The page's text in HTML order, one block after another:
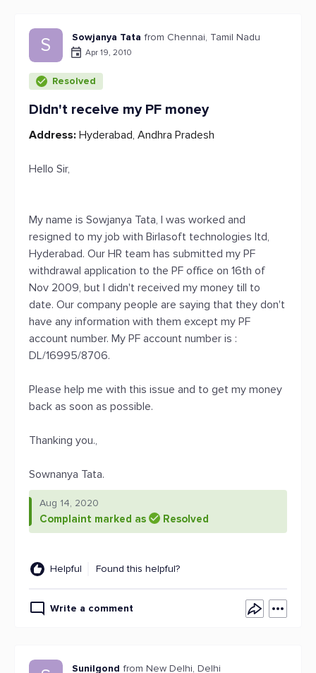
S Sowjanya Tata from Chennai, Tamil Nadu
Apr 19, 2010
Resolved
Didn't receive my PF money
Address: Hyderabad, Andhra Pradesh
Hello Sir,
My name is Sowjanya Tata, I was worked and
resigned to my job with Birlasoft technologies ltd,
Hyderabad. Our HR team has submitted my PF
withdrawal application to the PF office on 16th of
Nov 2009, but I didn't received my money till to
date. Our company people are saying that they don't
have any information with them except my PF
account number. My PF account number is :
DL/16995/8706.
Please help me with this issue and to get my money
back as soon as possible.
Thanking you.,
Sownanya Tata.
Aug 14, 2020
Complaint marked as Resolved
Helpful Found this helpful?
Write a comment
Sunilgond from New Delhi, Delhi